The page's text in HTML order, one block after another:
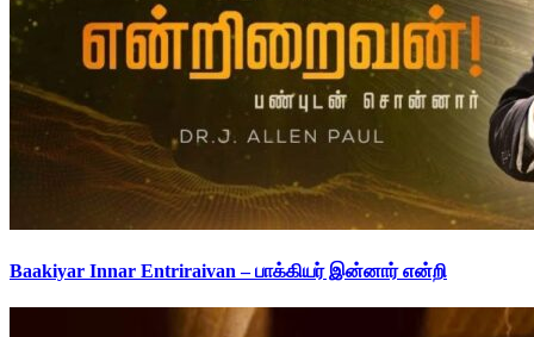
Baakiyar Innar Entriraivan – பாக்கியர் இன்னார் என்றி